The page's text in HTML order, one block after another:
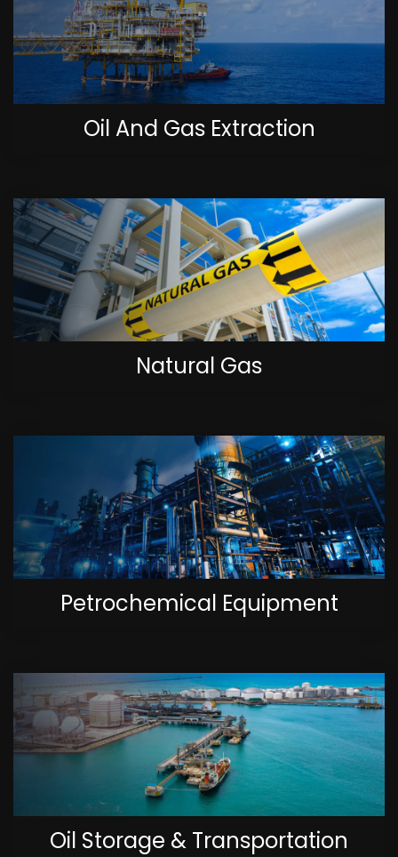
Oil And Gas Extraction
Natural Gas
Petrochemical Equipment
Oil Storage & Transportation